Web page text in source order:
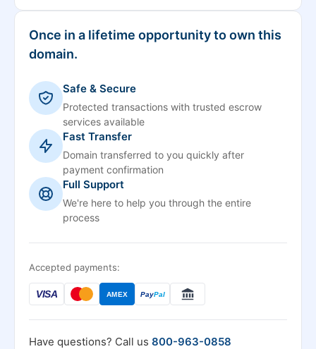
Once in a lifetime opportunity to own this
domain.
Safe & Secure
Protected transactions with trusted escrow
services available
Fast Transfer
Domain transferred to you quickly after
payment confirmation
Full Support
We're here to help you through the entire
process
Accepted payments:
VISA AMEX PayPal
Have questions? Call us 800-963-0858